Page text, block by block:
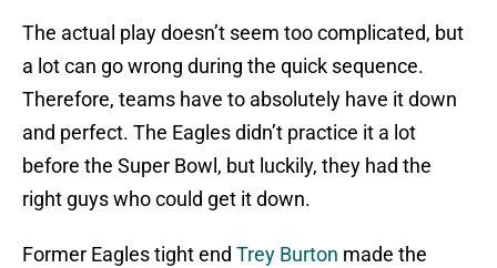
The actual play doesn’t seem too complicated, but
a lot can go wrong during the quick sequence.
Therefore, teams have to absolutely have it down
and perfect. The Eagles didn’t practice it a lot
before the Super Bowl, but luckily, they had the
right guys who could get it down.
Former Eagles tight end Trey Burton made the